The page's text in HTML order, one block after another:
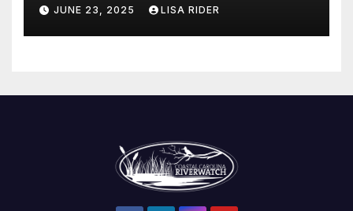
JUNE 23, 2025 LISA RIDER